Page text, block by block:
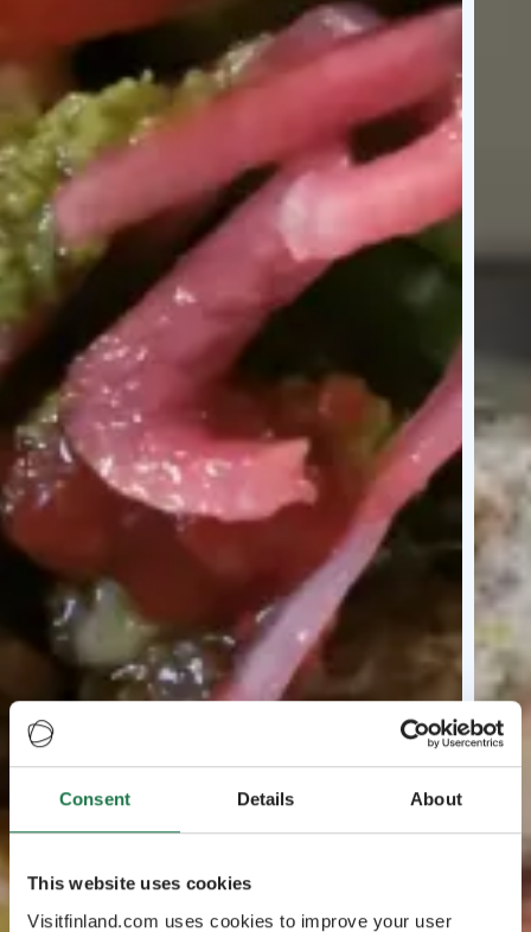
Consent Details About
This website uses cookies
Visitfinland.com uses cookies to improve your user